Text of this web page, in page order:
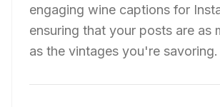
engaging wine captions for
ensuring that your posts are as
as the vintages you're savoring.